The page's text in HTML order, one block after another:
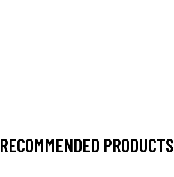
RECOMMENDED PRODUCTS